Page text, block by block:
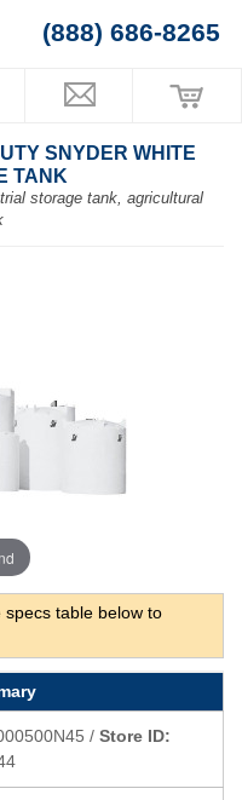
(888) 686-8265
SNYDER WHITE
TANK
storage tank, agricultural
table below to
/ Store ID: